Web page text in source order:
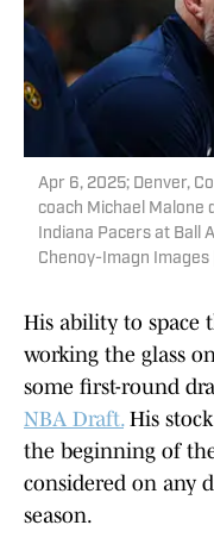
Apr 6, 2025; Denver,
coach Michael
Indiana Pacers at Ball
Chenoy-Imagn
His ability to space
working the glass
some first-round
NBA Draft.His
the beginning of
considered on any
season.